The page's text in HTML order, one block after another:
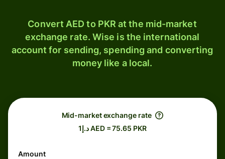
Convert AED to PKR at the mid-market
exchange rate. Wise is the international
account for sending, spending and converting
money like a local.
Mid-market exchange rate
د.إ1 AED = 75.65 PKR
Amount